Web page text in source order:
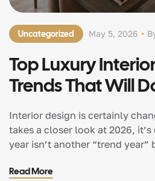
Uncategorized May 5, 2026
Top Luxury
Trends That Will
2026
Interior design is certainly
takes a closer look at 2026,
year isn’t another “trend
their environments. Houses are
Read More